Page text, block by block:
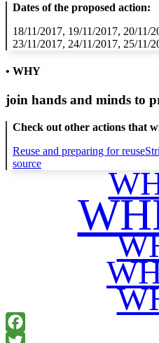
Dates of the proposed action:
18/11/2017, 19/11/2017, 20/11/
23/11/2017, 24/11/2017, 25/11/
• WHY
join hands and minds to
Check out other actions that
Reuse and preparing for reuse
source